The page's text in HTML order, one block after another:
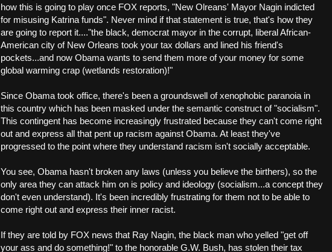
how this is going to play once FOX reports, "New Olreans' Mayor Nagin indicted
for misusing Katrina funds". Never mind if that statement is true, that's how they
are going to report it...."the black, democrat mayor in the corrupt, liberal African-
American city of New Orleans took your tax dollars and lined his friend's
pockets...and now Obama wants to send them more of your money for some
global warming crap (wetlands restoration)!"
Since Obama took office, there's been a groundswell of xenophobic paranoia in
this country which has been masked under the semantic construct of "socialism".
This contingent has become increasingly frustrated because they can't come right
out and express all that pent up racism against Obama. At least they've
progressed to the point where they understand racism isn't socially acceptable.
You see, Obama hasn't broken any laws (unless you believe the birthers), so the
only area they can attack him on is policy and ideology (socialism...a concept they
don't even understand). It's been incredibly frustrating for them not to be able to
come right out and express their inner racist.
If they are told by FOX news that Ray Nagin, the black man who yelled "get off
your ass and do something!" to the honorable G.W. Bush, has stolen their tax